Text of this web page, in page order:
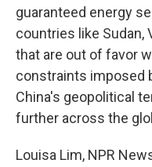
guaranteed energy
countries like Sudan,
that are out of favor
constraints imposed
China's geopolitical
further across the
Louisa Lim, NPR